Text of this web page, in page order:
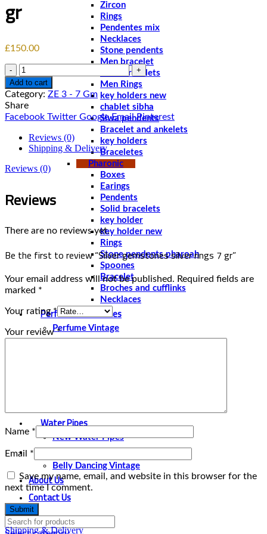
Zircon
Rings
Pendentes mix
Necklaces
Stone pendents
Men bracelet
Solid bracelets
Men Rings
key holders new
chablet sibha
Siwa pendents
Bracelet and ankelets
key holders
Braceletes
Pharonic
Boxes
Earings
Pendents
Solid bracelets
key holder
key holder new
Rings
Stone pendents pharoah
Spoones
Bracelet
Broches and cufflinks
Necklaces
Perfume and Bottles
Perfume Vintage
Papyrus
Water Pipes
New Water Pipes
Belly Dancing
Belly Dancing Vintage
About Us
Contact Us
gr
£150.00
Quantity
Add to cart
Category: ZE 3 - 7 Gm
Share
Facebook Twitter Google Email Pinterest
Reviews (0)
Shipping & Delivery
Reviews (0)
Reviews
There are no reviews yet.
Be the first to review “Silver gemstones silver rings 7 gr”
Your email address will not be published. Required fields are
marked *
Your rating*
Your review*
Name *
Email *
Save my name, email, and website in this browser for the
next time I comment.
Shipping & Delivery